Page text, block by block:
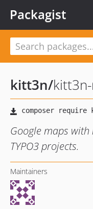
Packagist
kitt3n/
Google maps
TYPO3 projects.
Maintainers